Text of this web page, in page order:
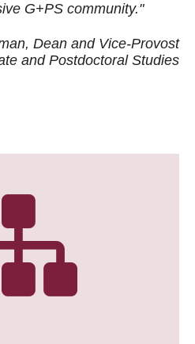
G+PS community."
Dean and Vice-Provost
and Postdoctoral Studies